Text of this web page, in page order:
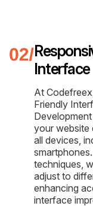
Interface
At
Friendly
your website
all devices,
techniques,
adjust to
enhancing
interface